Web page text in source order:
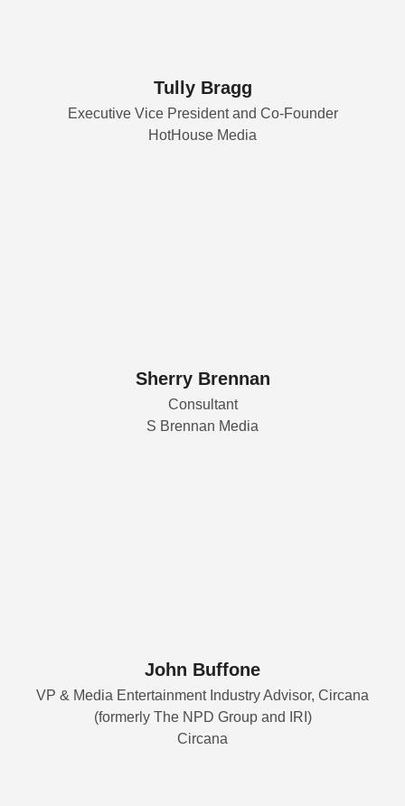
Tully Bragg
Executive Vice President and Co-Founder
HotHouse Media
Sherry Brennan
Consultant
S Brennan Media
John Buffone
VP & Media Entertainment Industry Advisor, Circana
(formerly The NPD Group and IRI)
Circana